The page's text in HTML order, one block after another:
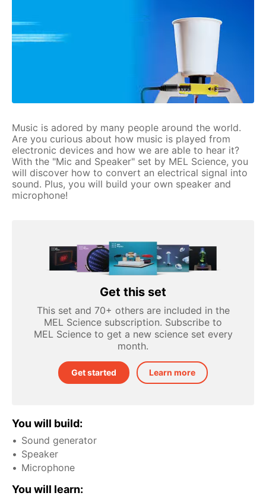
Music is adored by many people around the world.
Are you curious about how music is played from
electronic devices and how we are able to hear it?
With the "Mic and Speaker" set by MEL Science, you
will discover how to convert an electrical signal into
sound. Plus, you will build your own speaker and
microphone!
Get this set
This set and 70+ others are included in the
MEL Science subscription. Subscribe to
MEL Science to get a new science set every
month.
Get started Learn more
You will build:
Sound generator
Speaker
Microphone
You will learn: